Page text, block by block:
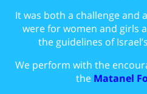
It was both a challenge and
were for women and girls
the guidelines of
We perform with the
the Matanel